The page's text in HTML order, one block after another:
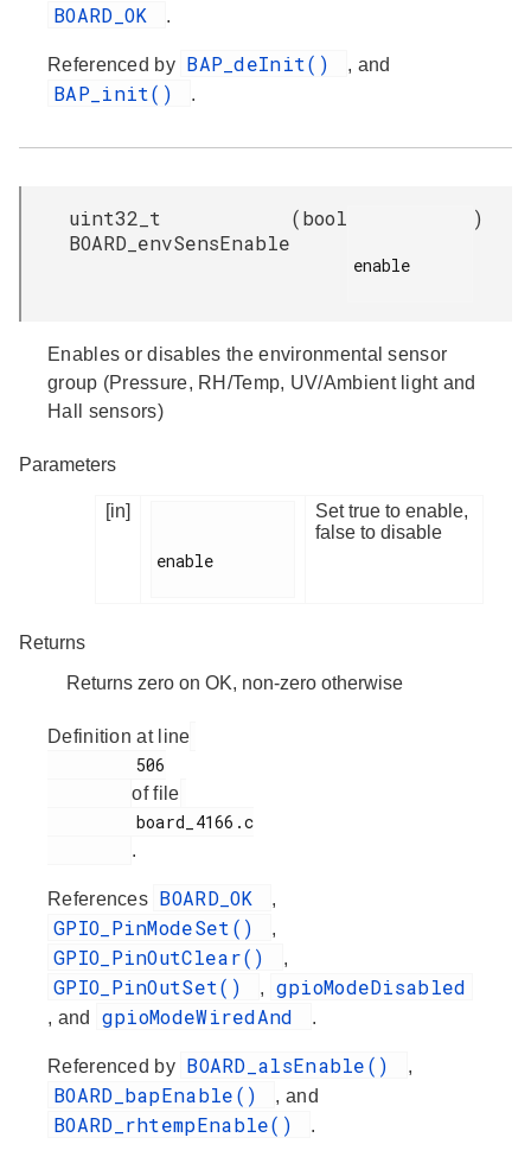
BOARD_OK .
Referenced by BAP_deInit() , and
BAP_init() .
uint32_t
BOARD_envSensEnable
(bool
enable
)
Enables or disables the environmental sensor
group (Pressure, RH/Temp, UV/Ambient light and
Hall sensors)
Parameters
[in]
enable
Set true to enable,
false to disable
Returns
Returns zero on OK, non-zero otherwise
Definition at line
of file
.
References BOARD_OK ,
GPIO_PinModeSet() ,
GPIO_PinOutClear() ,
GPIO_PinOutSet() , gpioModeDisabled
, and gpioModeWiredAnd .
Referenced by BOARD_alsEnable() ,
BOARD_bapEnable() , and
BOARD_rhtempEnable() .